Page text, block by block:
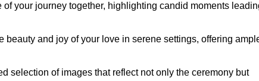
your journey together, highlighting candid moments
and joy of your love in serene settings, offering
selection of images that reflect not only the ceremony but